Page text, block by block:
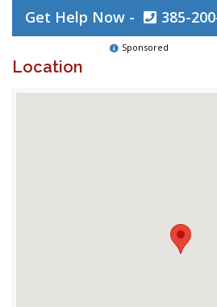
Get Help Now - 385-
Sponsored
Location